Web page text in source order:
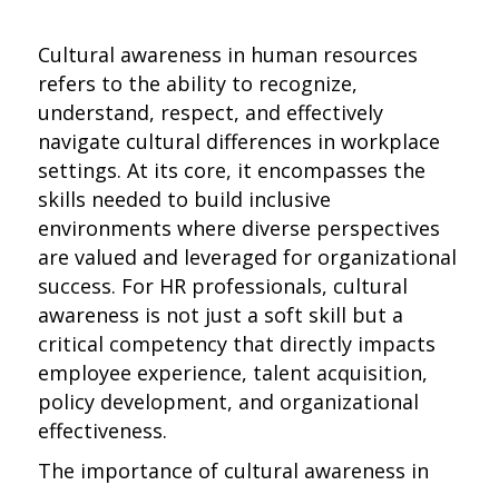
Cultural awareness in human resources
refers to the ability to recognize,
understand, respect, and effectively
navigate cultural differences in workplace
settings. At its core, it encompasses the
skills needed to build inclusive
environments where diverse perspectives
are valued and leveraged for organizational
success. For HR professionals, cultural
awareness is not just a soft skill but a
critical competency that directly impacts
employee experience, talent acquisition,
policy development, and organizational
effectiveness.
The importance of cultural awareness in